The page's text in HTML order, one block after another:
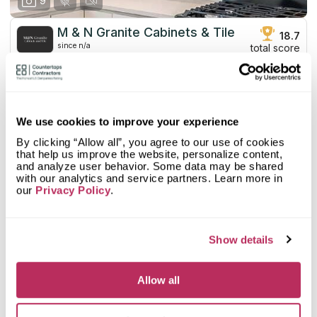
We use cookies to improve your experience
By clicking “Allow all”, you agree to our use of cookies
that help us improve the website, personalize content,
and analyze user behavior. Some data may be shared
with our analytics and service partners. Learn more in
our Privacy Policy.
Show details
Allow all
M & N Granite Cabinets & Tile
since n/a
18.7
total score
Prepayment:
0.0
N/A
Quote Turnaround:
0.0
N/A
Production time:
0.0
N/A
Staff expertise:
0.0
N/A
Staff friendliness:
More info
Customer Feedback Score
reviews: n/a
CoCo
n/a reviews: n/a
Excellent material. Professional sales. Top service.